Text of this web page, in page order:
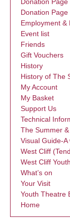
Donation Page
Donation Page
Employment &
Event list
Friends
Gift Vouchers
History
History of The
My Account
My Basket
Support Us
Technical
The Summer
Visual Guide-
West Cliff
West Cliff
What’s on
Your Visit
Youth Theatre
Home